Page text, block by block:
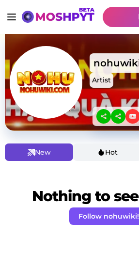
Artist
New Hot
Nothing to
Follow nohuwiki!